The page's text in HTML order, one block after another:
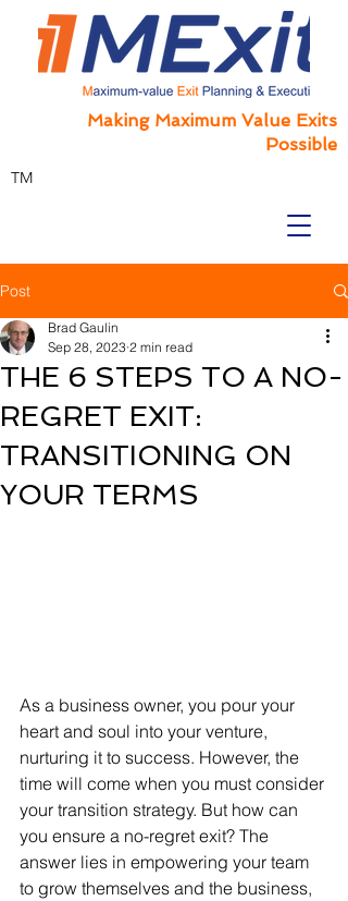
Making Maximum Value Exits
Possible
TM
Post
THE 6 STEPS TO A NO-
REGRET EXIT:
TRANSITIONING ON
YOUR TERMS
Brad Gaulin
Sep 28, 2023 2 min read
As a business owner, you pour your
heart and soul into your venture,
nurturing it to success. However, the
time will come when you must consider
your transition strategy. But how can
you ensure a no-regret exit? The
answer lies in empowering your team
to grow themselves and the business,